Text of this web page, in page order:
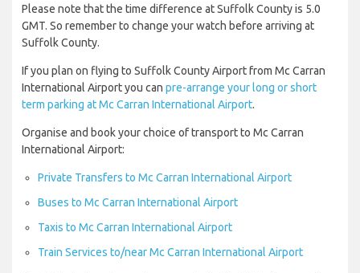
Please note that the time difference at Suffolk County is 5.0
GMT. So remember to change your watch before arriving at
Suffolk County.
If you plan on flying to Suffolk County Airport from Mc Carran
International Airport you can pre-arrange your long or short
term parking at Mc Carran International Airport.
Organise and book your choice of transport to Mc Carran
International Airport:
Private Transfers to Mc Carran International Airport
Buses to Mc Carran International Airport
Taxis to Mc Carran International Airport
Train Services to/near Mc Carran International Airport